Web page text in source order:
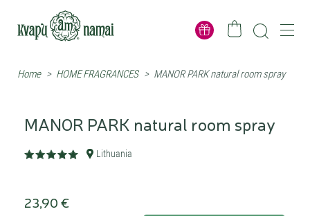
Home > HOME FRAGRANCES > MANOR PARK natural room spray
MANOR PARK natural room spray
Lithuania
23,90 €